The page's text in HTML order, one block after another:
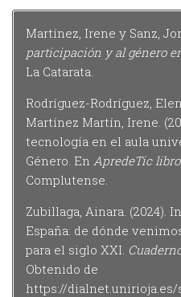
Martínez, Irene y Sanz,
participación y al género
La Catarata.
Rodríguez-Rodríguez,
Martínez Martín, Irene.
tecnología en el aula
Género. En ApredeTic libro
Complutense.
Zubillaga, Ainara. (2024).
España: de dónde
para el siglo XXI.
Obtenido de
https://